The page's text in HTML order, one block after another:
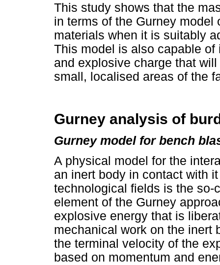
This study shows that the
in terms of the Gurney
materials when it is suitably
This model is also capable
and explosive charge that
small, localised areas of the
Gurney analysis of
Gurney model for bench
A physical model for the
an inert body in contact with
technological fields is the so-
element of the Gurney
explosive energy that is
mechanical work on the inert
the terminal velocity of the
based on momentum and